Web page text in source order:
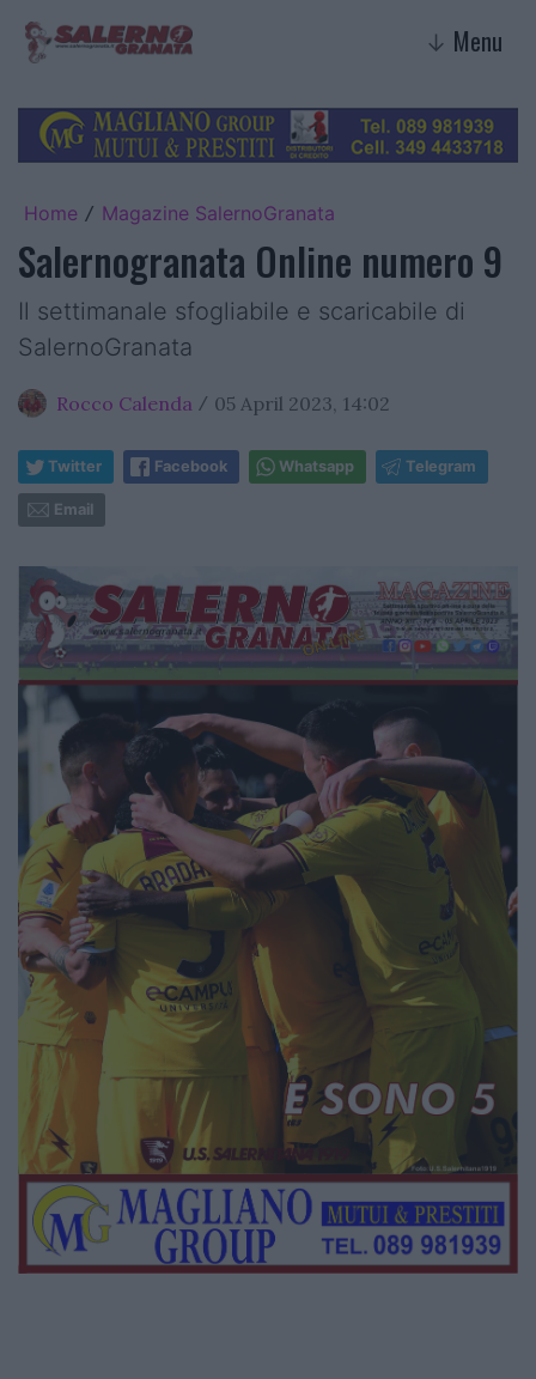
↓ Menu
Home / Magazine SalernoGranata
Salernogranata Online numero 9
Il settimanale sfogliabile e scaricabile di
SalernoGranata
Rocco Calenda / 05 April 2023, 14:02
Twitter Facebook Whatsapp Telegram
Email